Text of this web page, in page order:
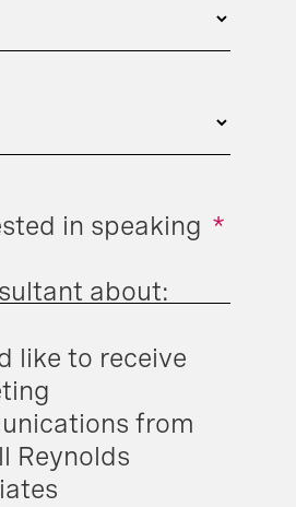
*
in speaking
about:
like to receive
from
Reynolds